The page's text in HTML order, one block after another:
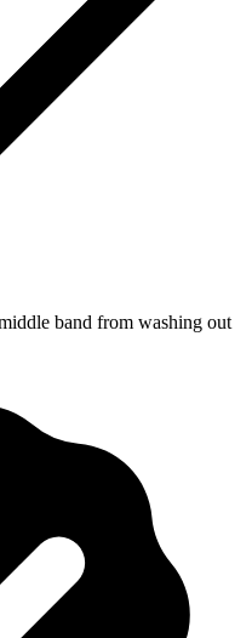
band from washing out